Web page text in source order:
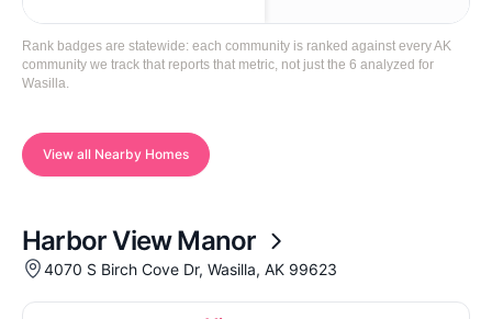
Rank badges are statewide: each community is ranked against every AK
community we track that reports that metric, not just the 6 analyzed for
Wasilla.
View all Nearby Homes
Harbor View Manor
4070 S Birch Cove Dr, Wasilla, AK 99623